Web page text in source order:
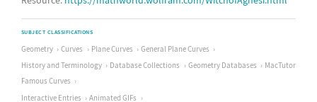
SUBJECT CLASSIFICATIONS
Geometry Curves Plane Curves
General Plane Curves
History and Terminology
Database Collections Geometry Databases
MacTutor
Famous Curves
Interactive Entries
Animated GIFs